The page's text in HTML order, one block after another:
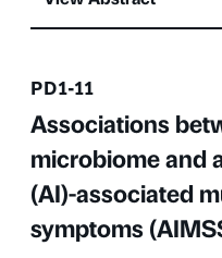
Presentation number
PD1-11
Associations
microbiome and
(AI)-associated
symptoms